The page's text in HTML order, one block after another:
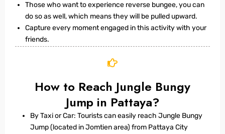
Those who want to experience reverse bungee, you can
do so as well, which means they will be pulled upward.
Capture every moment engaged in this activity with your
friends.
How to Reach Jungle Bungy
Jump in Pattaya?
By Taxi or Car: Tourists can easily reach Jungle Bungy
Jump (located in Jomtien area) from Pattaya City